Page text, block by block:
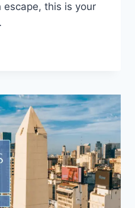
this is your